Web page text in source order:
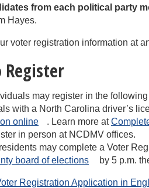
from each political party
Hayes.
voter registration information at
Register
may register in the
with a North Carolina driver’s
online . Learn more at
in person at NCDMV offices.
may complete a Voter
board of elections by 5 p.m.
Registration Application in